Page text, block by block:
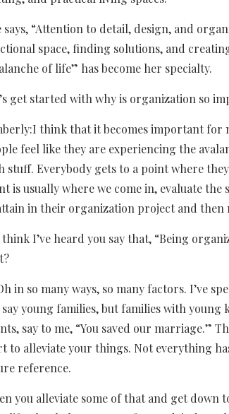
says, “Attention to detail, design, and
space, finding solutions, and
of life” has become her specialty.
get started with why is organization so
think that it becomes important for
feel like they are experiencing the
stuff. Everybody gets to a point where
is usually where we come in, evaluate
in their organization project and then
I’ve heard you say that, “Being
in so many ways, so many factors. I’ve
young families, but families with young
say to me, “You saved our marriage.”
to alleviate your things. Not everything
reference.
you alleviate some of that and get down